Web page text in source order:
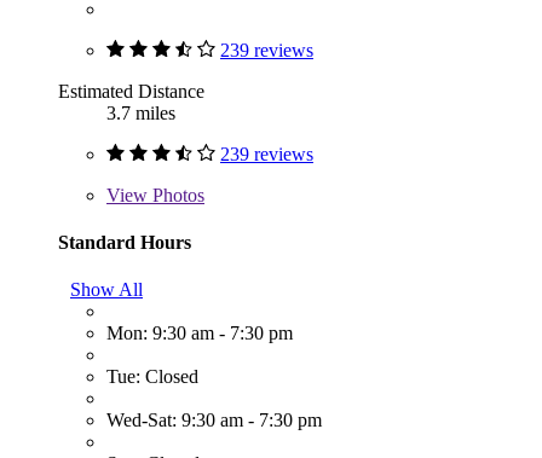
239 reviews
Estimated Distance
3.7 miles
239 reviews
View Photos
Standard Hours
Show All
Mon: 9:30 am - 7:30 pm
Tue: Closed
Wed-Sat: 9:30 am - 7:30 pm